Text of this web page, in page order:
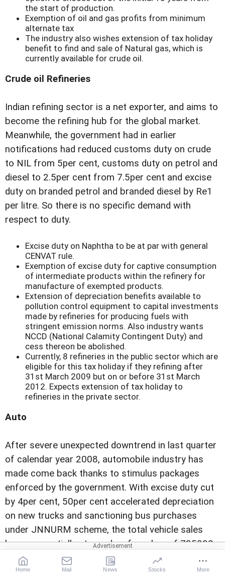
the start of production.
Exemption of oil and gas profits from minimum
alternate tax
The industry also wishes extension of tax holiday
benefit to find and sale of Natural gas, which is
currently available for crude oil.
Crude oil Refineries
Indian refining sector is a net exporter, and aims to
become the refining hub for the global market.
Meanwhile, the government had in earlier
notifications had reduced customs duty on crude
to NIL from 5per cent, customs duty on petrol and
diesel to 2.5per cent from 7.5per cent and excise
duty on branded petrol and branded diesel by Re1
per litre. So there is no specific demand with
respect to duty.
Excise duty on Naphtha to be at par with general
CENVAT rule.
Exemption of excise duty for captive consumption
of intermediate products within the refinery for
manufacture of exempted products.
Extension of depreciation benefits available to
pollution control equipment to capital investments
made by refineries for producing fuels with
stringent emission norms. Also industry wants
NCCD (National Calamity Contingent Duty) and
cess thereon be abolished.
Currently, 8 refineries in the public sector which are
eligible for this tax holiday if they refining after
31st March 2009 but on or before 31st March
2012. Expects extension of tax holiday to
refineries in the private sector.
Auto
After severe unexpected downtrend in last quarter
of calendar year 2008, automobile industry has
made come back thanks to stimulus packages
enforced by the government. With excise duty cut
by 4per cent, 50per cent accelerated depreciation
on new trucks and sanctioning bus purchases
under JNNURM scheme, the total vehicle sales
have sequentially stepped up from low of 735880
vehicles in December 2008 (down by 12per cent y-
o-y) to 1049413 vehicles (8per cent y-o-y up) in
Home Mail News Stocks More